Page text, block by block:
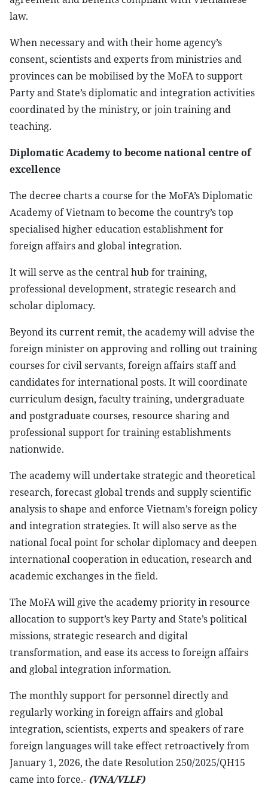
law.
When necessary and with their home agency’s
consent, scientists and experts from ministries and
provinces can be mobilised by the MoFA to support
Party and State’s diplomatic and integration activities
coordinated by the ministry, or join training and
teaching.
Diplomatic Academy to become national centre of
excellence
The decree charts a course for the MoFA’s Diplomatic
Academy of Vietnam to become the country’s top
specialised higher education establishment for
foreign affairs and global integration.
It will serve as the central hub for training,
professional development, strategic research and
scholar diplomacy.
Beyond its current remit, the academy will advise the
foreign minister on approving and rolling out training
courses for civil servants, foreign affairs staff and
candidates for international posts. It will coordinate
curriculum design, faculty training, undergraduate
and postgraduate courses, resource sharing and
professional support for training establishments
nationwide.
The academy will undertake strategic and theoretical
research, forecast global trends and supply scientific
analysis to shape and enforce Vietnam’s foreign policy
and integration strategies. It will also serve as the
national focal point for scholar diplomacy and deepen
international cooperation in education, research and
academic exchanges in the field.
The MoFA will give the academy priority in resource
allocation to support’s key Party and State’s political
missions, strategic research and digital
transformation, and ease its access to foreign affairs
and global integration information.
The monthly support for personnel directly and
regularly working in foreign affairs and global
integration, scientists, experts and speakers of rare
foreign languages will take effect retroactively from
January 1, 2026, the date Resolution 250/2025/QH15
came into force.- (VNA/VLLF)